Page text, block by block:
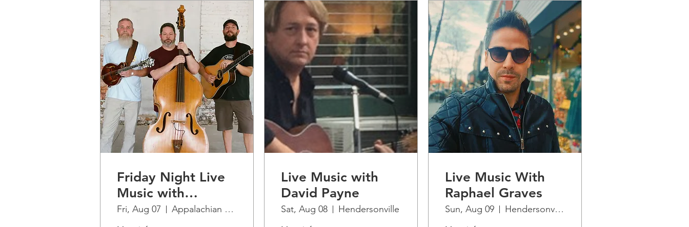
Friday Night Live
Music with
Finkelstein....La
Fri, Aug 07 Appalachian Ridge Artisan Cidery
Live Music with
David Payne
Sat, Aug 08 Hendersonville
Live Music With
Raphael Graves
Sun, Aug 09 Hendersonville